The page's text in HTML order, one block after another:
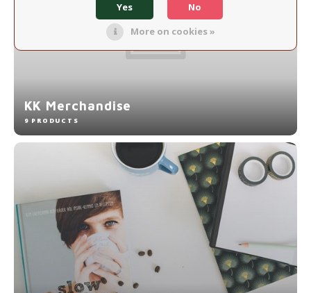
KK Merchandise
9 PRODUCTS
Yes
No
More on cookies »